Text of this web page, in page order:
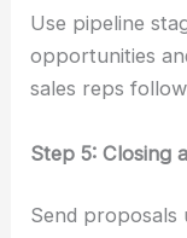
Use pipeline
opportunities
sales reps
Step 5: Closing
Send proposals